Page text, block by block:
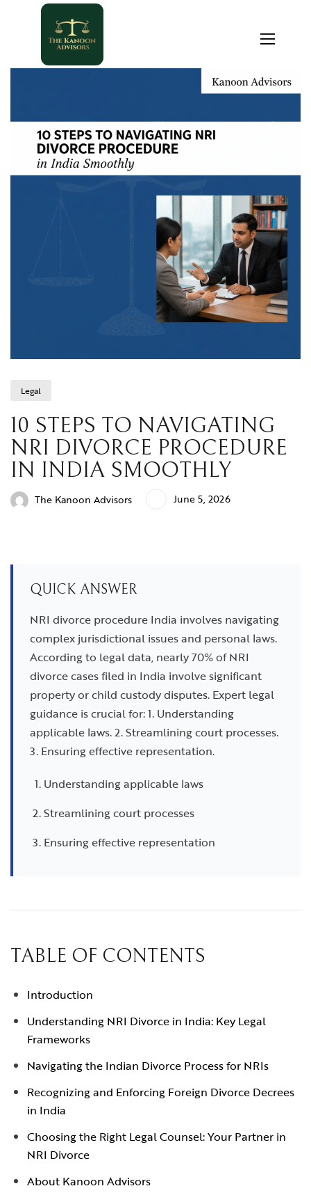
Legal
10 STEPS TO NAVIGATING
NRI DIVORCE PROCEDURE
IN INDIA SMOOTHLY
The Kanoon Advisors June 5, 2026
QUICK ANSWER
NRI divorce procedure India involves navigating
complex jurisdictional issues and personal laws.
According to legal data, nearly 70% of NRI
divorce cases filed in India involve significant
property or child custody disputes. Expert legal
guidance is crucial for: 1. Understanding
applicable laws. 2. Streamlining court processes.
3. Ensuring effective representation.
Understanding applicable laws
Streamlining court processes
Ensuring effective representation
TABLE OF CONTENTS
Introduction
Understanding NRI Divorce in India: Key Legal
Frameworks
Navigating the Indian Divorce Process for NRIs
Recognizing and Enforcing Foreign Divorce Decrees
in India
Choosing the Right Legal Counsel: Your Partner in
NRI Divorce
About Kanoon Advisors